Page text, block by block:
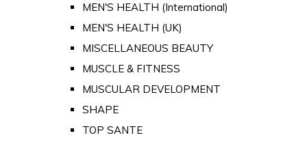
MEN'S HEALTH (International)
MEN'S HEALTH (UK)
MISCELLANEOUS BEAUTY
MUSCLE & FITNESS
MUSCULAR DEVELOPMENT
SHAPE
TOP SANTE